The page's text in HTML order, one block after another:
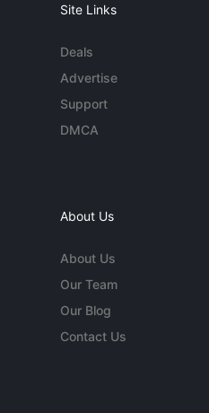
Site Links
Deals
Advertise
Support
DMCA
About Us
About Us
Our Team
Our Blog
Contact Us